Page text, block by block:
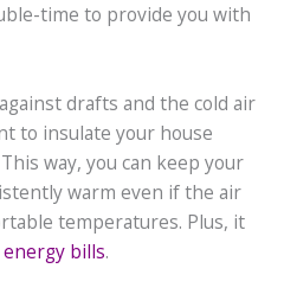
time to provide you with
drafts and the cold air
to insulate your house
way, you can keep your
warm even if the air
temperatures. Plus, it
bills.